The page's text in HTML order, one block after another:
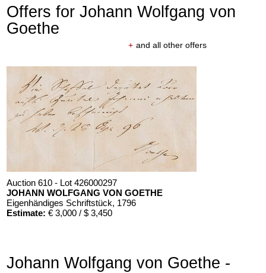
Offers for Johann Wolfgang von
Goethe
+ and all other offers
Auction 610 - Lot 426000297
JOHANN WOLFGANG VON GOETHE
Eigenhändiges Schriftstück, 1796
Estimate: € 3,000 / $ 3,450
Johann Wolfgang von Goethe -